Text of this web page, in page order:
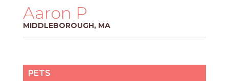
PROS
APPLY
Aaron P
MIDDLEBOROUGH, MA
PETS